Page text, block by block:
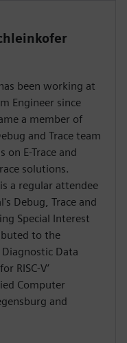
been working at
Engineer since
a member of
and Trace team
on E-Trace and
solutions.
a regular attendee
Debug, Trace and
Special Interest
to the
Data
RISC-V’
Computer
and